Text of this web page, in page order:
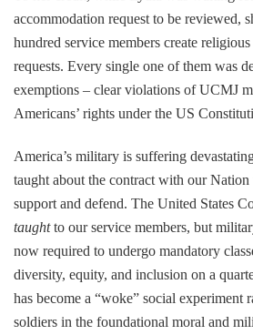
accommodation request to be reviewed,
hundred service members create
requests. Every single one of them was
exemptions – clear violations of UCMJ
Americans’ rights under the US
America’s military is suffering
taught about the contract with our Nation
support and defend. The United States
taughtto our service members, but
now required to undergo mandatory
diversity, equity, and inclusion on a
has become a “woke” social experiment
soldiers in the foundational moral and